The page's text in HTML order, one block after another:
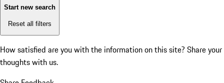
Start new search
Reset all filters
How satisfied are you with the information on this site? Share your
thoughts with us.